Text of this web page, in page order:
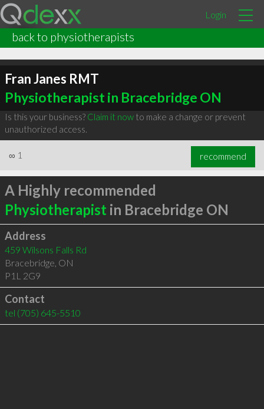
Login
back to physiotherapists
Fran Janes RMT
Physiotherapist in Bracebridge ON
Is this your business? Claim it nowto make a change or prevent
unauthorized access.
∞ 1 recommend
A Highly recommended
Physiotherapist in Bracebridge ON
Address
459 Wilsons Falls Rd
Bracebridge, ON
P1L 2G9
Contact
tel (705) 645-5510